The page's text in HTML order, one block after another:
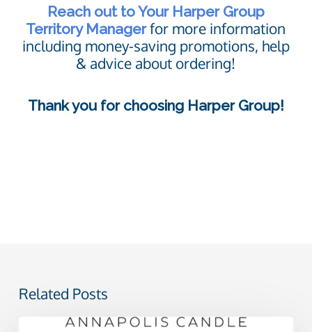
Reach out to Your Harper Group
Territory Managerfor more information
including money-saving promotions, help
& advice about ordering!
Thank you for choosing Harper Group!
Related Posts
Celebrating